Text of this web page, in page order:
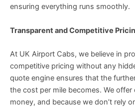
ensuring everything runs smoothly.
Transparent and Competitive
At UK Airport Cabs, we believe in
competitive pricing without any
quote engine ensures that the
the cost per mile becomes. We offer
money, and because we don’t rely